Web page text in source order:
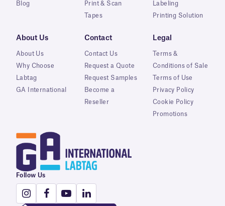
Blog
Print & Scan
Tapes
Labeling
Printing Solution
About Us
About Us
Why Choose
Labtag
GA International
Contact
Contact Us
Request a Quote
Request Samples
Become a
Reseller
Legal
Terms &
Conditions of Sale
Terms of Use
Privacy Policy
Cookie Policy
Promotions
Follow Us